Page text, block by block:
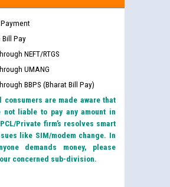
Bill Pay
NEFT/RTGS
UMANG
BBPS (Bharat Bill Pay)
consumers are made aware that
not liable to pay any amount in
Private firm’s resolves smart
like SIM/modem change. In
demands money, please
concerned sub-division.